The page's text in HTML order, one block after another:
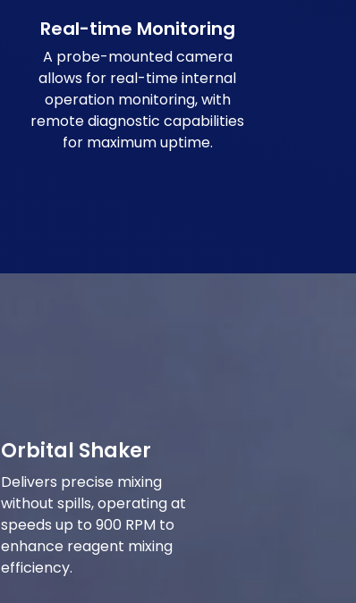
Real-time Monitoring
A probe-mounted camera
allows for real-time internal
operation monitoring, with
remote diagnostic capabilities
for maximum uptime.
Orbital Shaker
Delivers precise mixing
without spills, operating at
speeds up to 900 RPM to
enhance reagent mixing
efficiency.